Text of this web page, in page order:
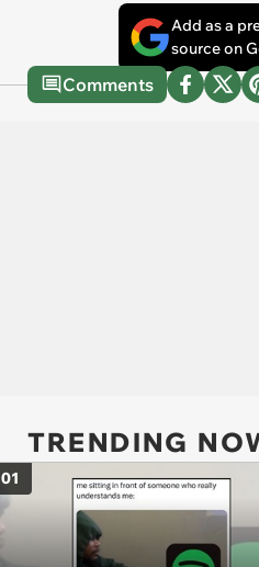
Add as a
source on
Comments
TRENDING
01